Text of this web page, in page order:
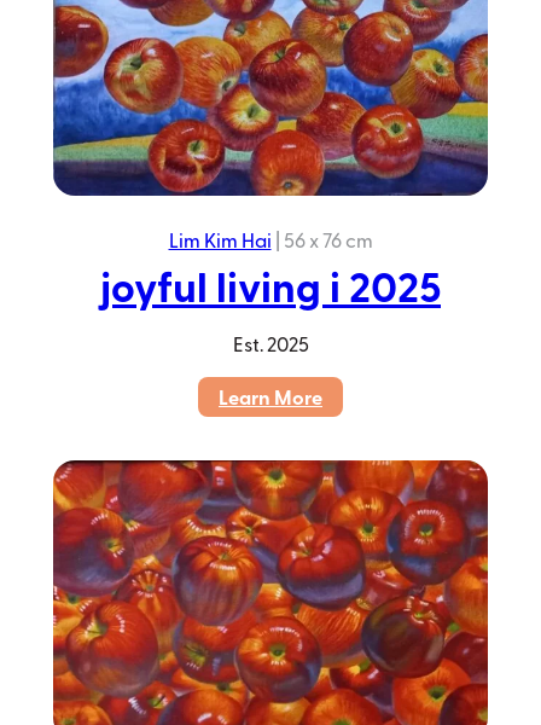
Lim Kim Hai | 56 x 76 cm
joyful living i 2025
Est. 2025
Learn More:
living
i
2025